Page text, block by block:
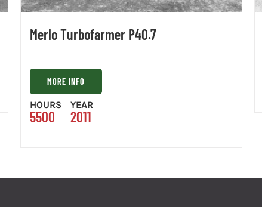
Merlo Turbofarmer P40.7
MORE INFO
HOURS
5500
YEAR
2011